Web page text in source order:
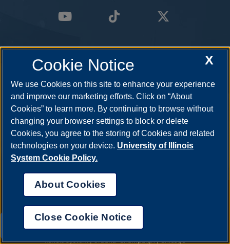
Complaint Form|Student Grievances|
Nondiscrimination Statement|System Statement on Sex
Illinois System|Urbana-Champaign|Chicago
X
Cookie Notice
We use Cookies on this site to enhance your experience
and improve our marketing efforts. Click on “About
Cookies” to learn more. By continuing to browse without
changing your browser settings to block or delete
Cookies, you agree to the storing of Cookies and related
technologies on your device. University of Illinois
System Cookie Policy.
About Cookies
Close Cookie Notice